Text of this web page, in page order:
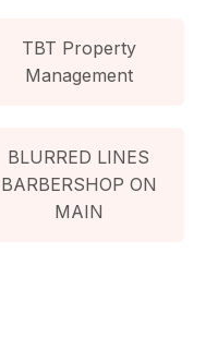
TBT Property
Management
BLURRED LINES
BARBERSHOP ON
MAIN